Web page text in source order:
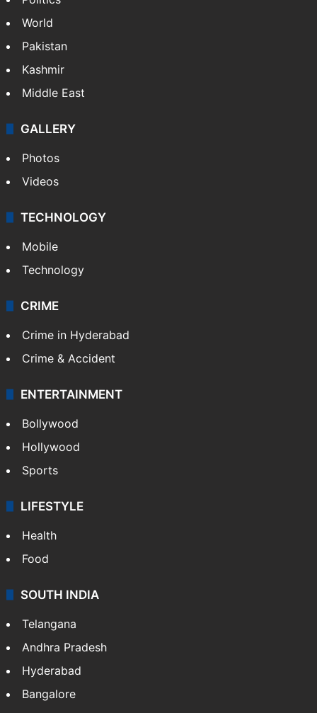
World
Pakistan
Kashmir
Middle East
GALLERY
Photos
Videos
TECHNOLOGY
Mobile
Technology
CRIME
Crime in Hyderabad
Crime & Accident
ENTERTAINMENT
Bollywood
Hollywood
Sports
LIFESTYLE
Health
Food
SOUTH INDIA
Telangana
Andhra Pradesh
Hyderabad
Bangalore